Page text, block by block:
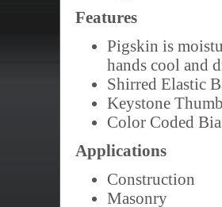
Features
Pigskin is
hands cool and
Shirred Elastic
Keystone
Color Coded
Applications
Construction
Masonry